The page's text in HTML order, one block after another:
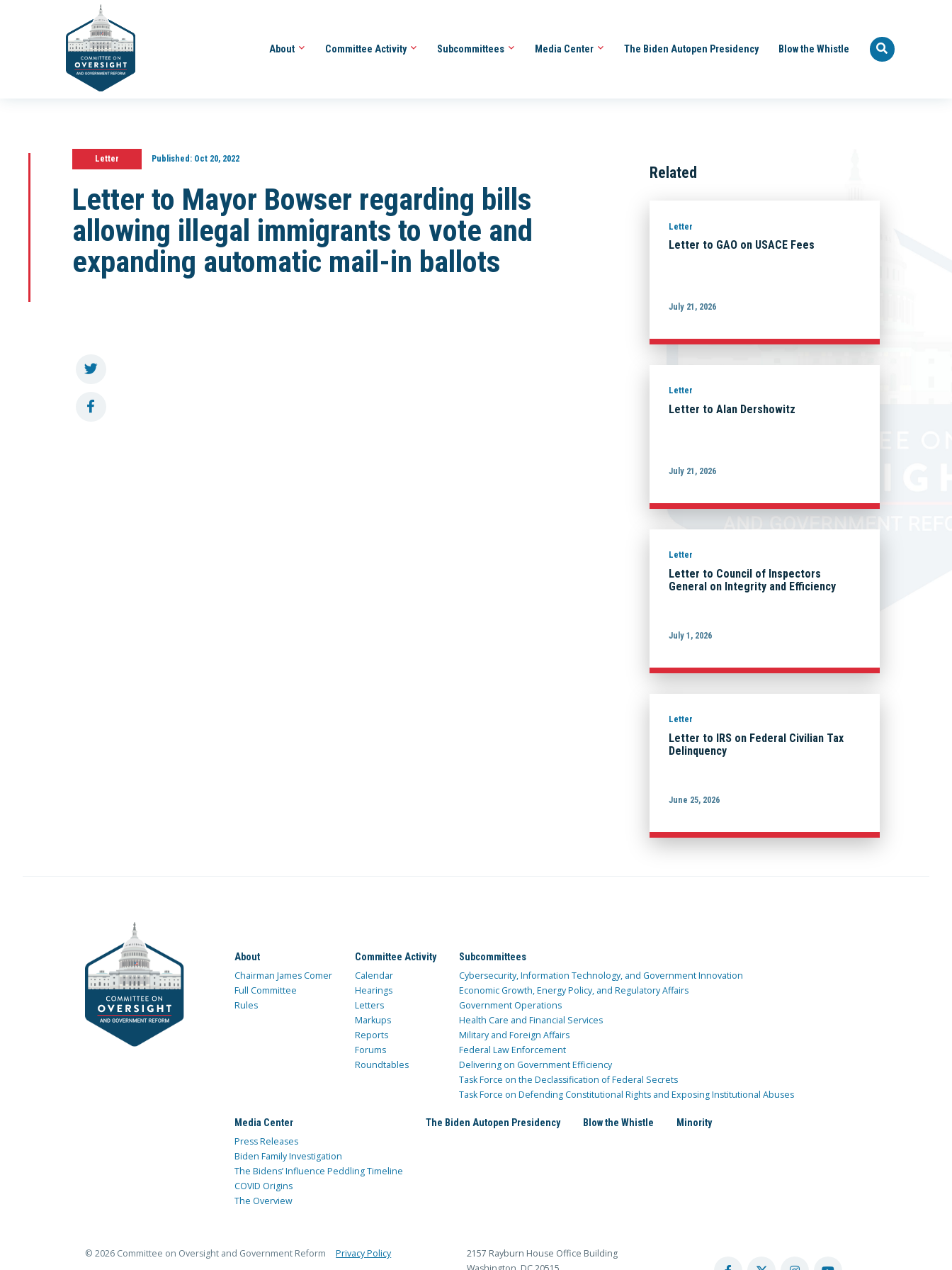
About Committee Activity Subcommittees Media Center The Biden Autopen Presidency Blow the Whistle
Letter Published:Oct 20, 2022
Letter to Mayor Bowser regarding bills
allowing illegal immigrants to vote and
expanding automatic mail-in ballots
Related
Letter
Letter to GAO on USACE Fees
July 21, 2026
Letter
Letter to Alan Dershowitz
July 21, 2026
Letter
Letter to Council of Inspectors
General on Integrity and Efficiency
July 1, 2026
Letter
Letter to IRS on Federal Civilian Tax
Delinquency
June 25, 2026
About
Chairman James Comer
Full Committee
Rules
Committee Activity
Calendar
Hearings
Letters
Markups
Reports
Forums
Roundtables
Subcommittees
Cybersecurity, Information Technology, and Government Innovation
Economic Growth, Energy Policy, and Regulatory Affairs
Government Operations
Health Care and Financial Services
Military and Foreign Affairs
Federal Law Enforcement
Delivering on Government Efficiency
Task Force on the Declassification of Federal Secrets
Task Force on Defending Constitutional Rights and Exposing Institutional Abuses
Media Center
Press Releases
Biden Family Investigation
The Bidens’ Influence Peddling Timeline
COVID Origins
The Overview
The Biden Autopen Presidency Blow the Whistle Minority
© 2026 Committee on Oversight and Government Reform Privacy Policy
2157 Rayburn House Office Building